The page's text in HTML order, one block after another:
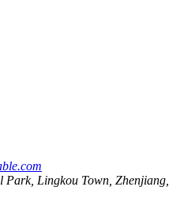
Park, Lingkou Town, Zhenjiang,